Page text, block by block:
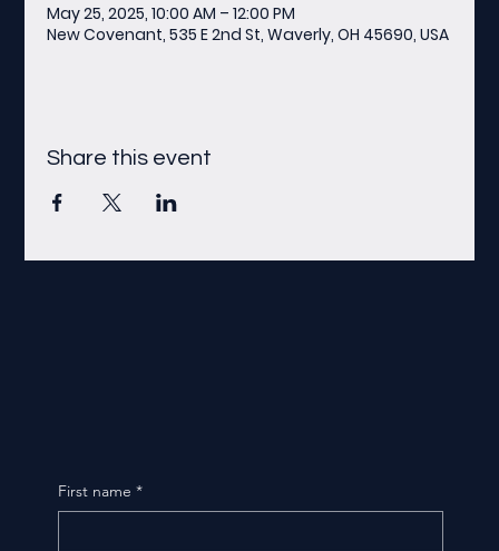
May 25, 2025, 10:00 AM – 12:00 PM
New Covenant, 535 E 2nd St, Waverly, OH 45690, USA
Share this event
First name *